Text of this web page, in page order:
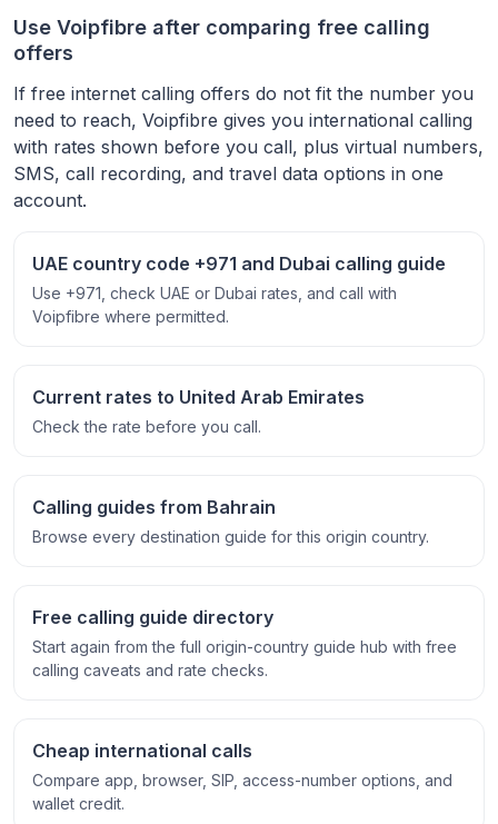
Use Voipfibre after comparing free calling
offers
If free internet calling offers do not fit the number you
need to reach, Voipfibre gives you international calling
with rates shown before you call, plus virtual numbers,
SMS, call recording, and travel data options in one
account.
UAE country code +971 and Dubai calling guide
Use +971, check UAE or Dubai rates, and call with
Voipfibre where permitted.
Current rates to United Arab Emirates
Check the rate before you call.
Calling guides from Bahrain
Browse every destination guide for this origin country.
Free calling guide directory
Start again from the full origin-country guide hub with free
calling caveats and rate checks.
Cheap international calls
Compare app, browser, SIP, access-number options, and
wallet credit.